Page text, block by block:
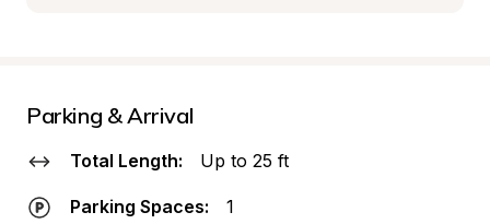
Parking & Arrival
Total Length: Up to 25 ft
Parking Spaces: 1